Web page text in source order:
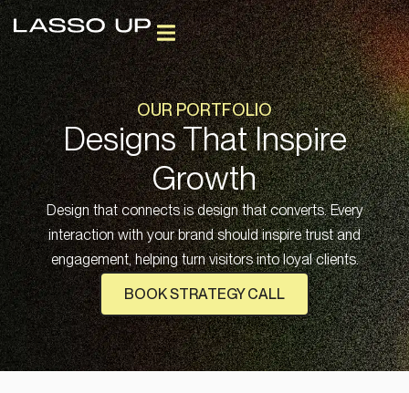
OUR PORTFOLIO
Designs That Inspire
Growth
Design that connects is design that converts. Every
interaction with your brand should inspire trust and
engagement, helping turn visitors into loyal clients.
BOOK STRATEGY CALL